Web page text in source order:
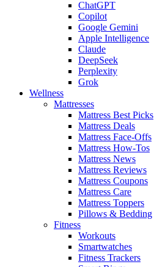
ChatGPT
Copilot
Google Gemini
Apple Intelligence
Claude
DeepSeek
Perplexity
Grok
Wellness
Mattresses
Mattress Best Picks
Mattress Deals
Mattress Face-Offs
Mattress How-Tos
Mattress News
Mattress Reviews
Mattress Coupons
Mattress Care
Mattress Toppers
Pillows & Bedding
Fitness
Workouts
Smartwatches
Fitness Trackers